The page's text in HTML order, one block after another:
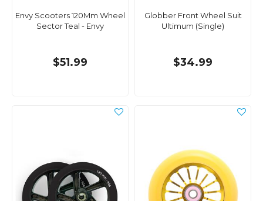
Envy Scooters 120Mm Wheel
Sector Teal - Envy
$51.99
Globber Front Wheel Suit
Ultimum (Single)
$34.99